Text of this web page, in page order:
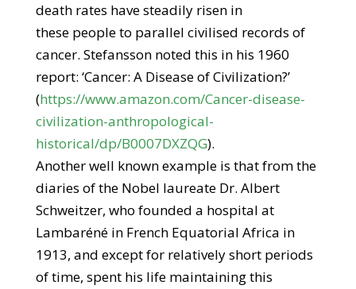
death rates have steadily risen in
these people to parallel civilised records of
cancer. Stefansson noted this in his 1960
report: ‘Cancer: A Disease of Civilization?’
(https://www.amazon.com/Cancer-disease-
civilization-anthropological-
historical/dp/B0007DXZQG).
Another well known example is that from the
diaries of the Nobel laureate Dr. Albert
Schweitzer, who founded a hospital at
Lambaréné in French Equatorial Africa in
1913, and except for relatively short periods
of time, spent his life maintaining this